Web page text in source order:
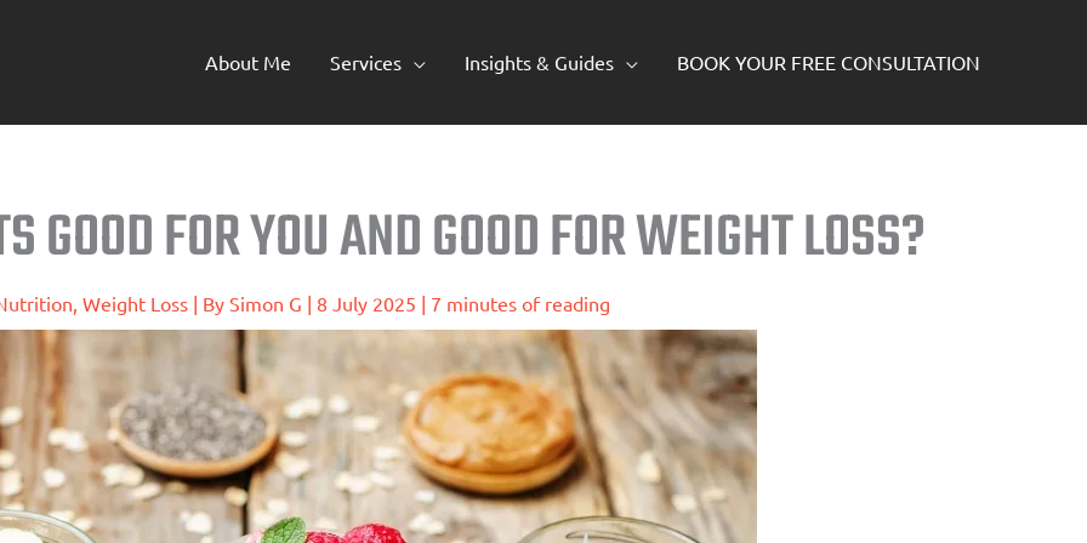
About Me Services Insights & Guides BOOK YOUR FREE CONSULTATION
GOOD FOR YOU AND GOOD FOR WEIGHT LOSS?
Weight Loss| By Simon G | 8 July 2025 | 7 minutes of reading